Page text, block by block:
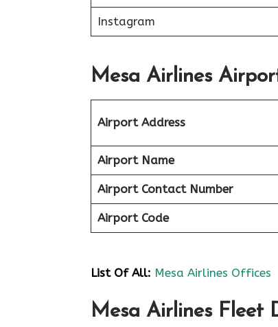
Instagram
Mesa Airlines
Airport Address
Airport Name
Airport Contact Number
Airport Code
List Of All: Mesa Airlines Offices
Mesa Airlines Fleet